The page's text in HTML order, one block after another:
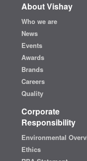
About Vishay
Who we are
News
Events
Awards
Brands
Careers
Quality
Corporate
Responsibility
Environmental
Ethics